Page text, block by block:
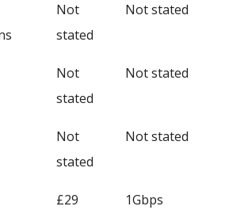
Not
stated
Not stated
Not
stated
Not stated
Not
stated
Not stated
£29 1Gbps